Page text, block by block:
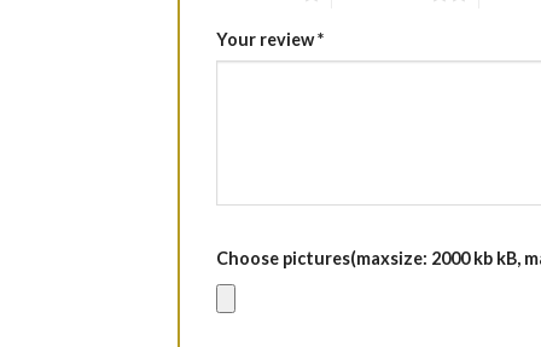
Your review*
Choose pictures(maxsize: 2000 kb kB,